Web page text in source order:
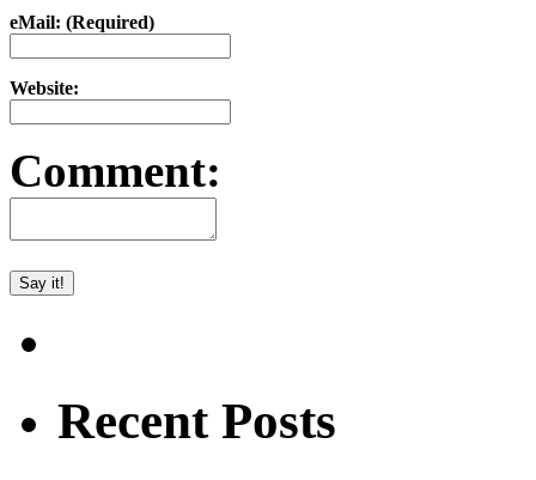
eMail: (Required)
Website:
Comment:
Recent Posts